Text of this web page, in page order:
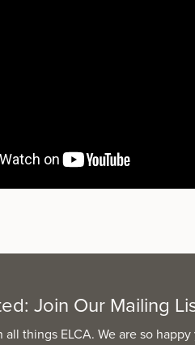
Join Our Mailing
things ELCA. We are so